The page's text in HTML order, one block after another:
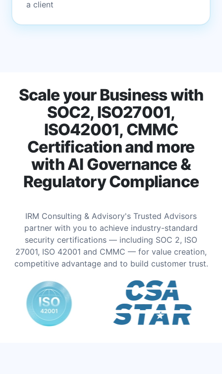
a client
Scale your Business with
SOC2, ISO27001,
ISO42001, CMMC
Certification and more
with AI Governance &
Regulatory Compliance
IRM Consulting & Advisory's Trusted Advisors
partner with you to achieve industry-standard
security certifications — including SOC 2, ISO
27001, ISO 42001 and CMMC — for value creation,
competitive advantage and to build customer trust.